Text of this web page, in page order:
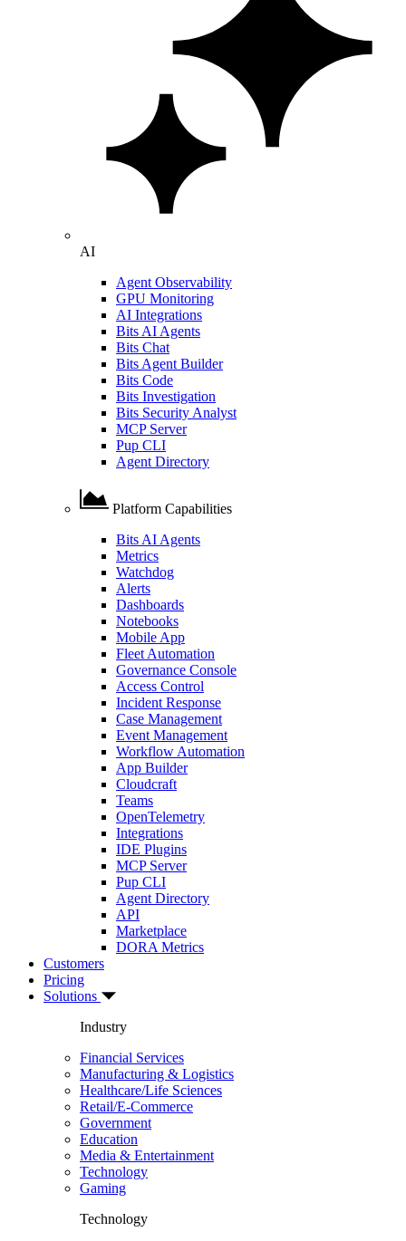
AI
Agent Observability
GPU Monitoring
AI Integrations
Bits AI Agents
Bits Chat
Bits Agent Builder
Bits Code
Bits Investigation
Bits Security Analyst
MCP Server
Pup CLI
Agent Directory
Platform Capabilities
Bits AI Agents
Metrics
Watchdog
Alerts
Dashboards
Notebooks
Mobile App
Fleet Automation
Governance Console
Access Control
Incident Response
Case Management
Event Management
Workflow Automation
App Builder
Cloudcraft
Teams
OpenTelemetry
Integrations
IDE Plugins
MCP Server
Pup CLI
Agent Directory
API
Marketplace
DORA Metrics
Customers
Pricing
Solutions
Industry
Financial Services
Manufacturing & Logistics
Healthcare/Life Sciences
Retail/E-Commerce
Government
Education
Media & Entertainment
Technology
Gaming
Technology